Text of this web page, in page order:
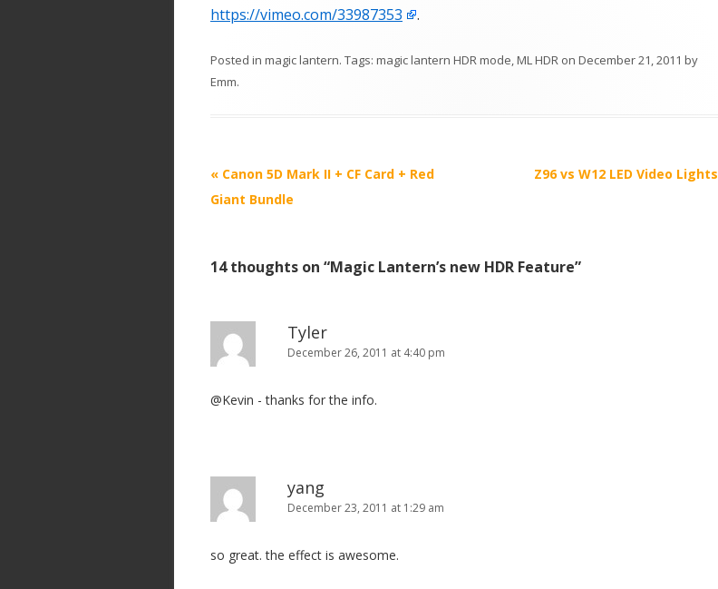
https://vimeo.com/33987353
.
Posted in magic lantern. Tags: magic lantern HDR mode,ML HDR on December 21, 2011 by
Emm.
P
o
n
v
a
o
« Canon 5D Mark II + CF Card + Red
Giant Bundle
Z96 vs W12 LED Video Lights
14 thoughts on “Magic Lantern’s new HDR Feature”
Tyler
December 26, 2011 at 4:40 pm
@Kevin - thanks for the info.
yang
December 23, 2011 at 1:29 am
so great. the effect is awesome.